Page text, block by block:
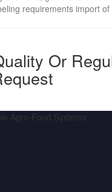
requirements import
Or
Agro-Food Systems